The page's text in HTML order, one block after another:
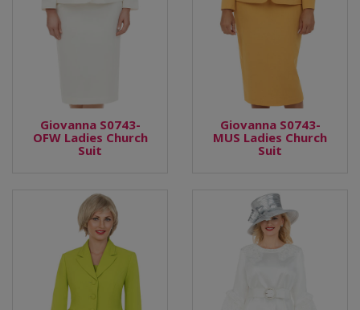
Giovanna S0743-
OFW Ladies Church
Suit
Giovanna S0743-
MUS Ladies Church
Suit